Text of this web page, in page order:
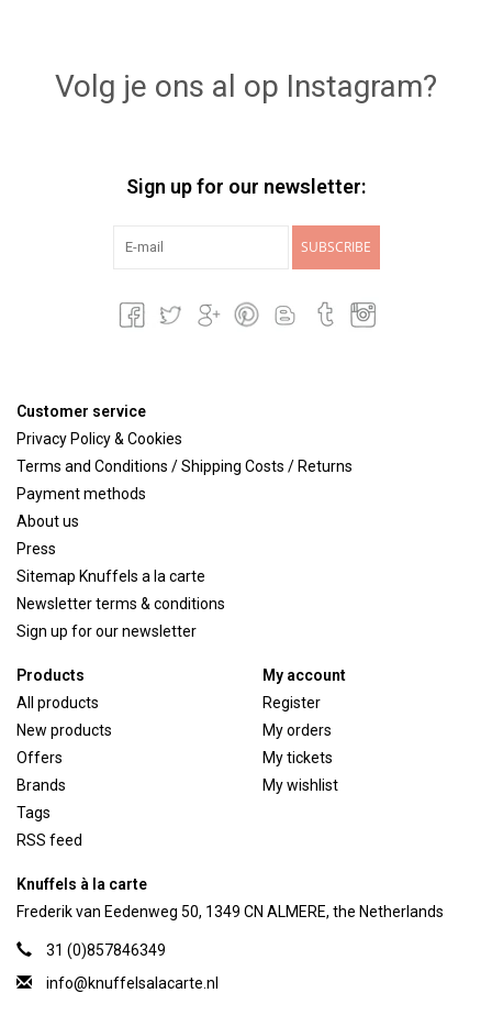
Volg je ons al op Instagram?
Sign up for our newsletter:
SUBSCRIBE
Customer service
Privacy Policy & Cookies
Terms and Conditions / Shipping Costs / Returns
Payment methods
About us
Press
Sitemap Knuffels a la carte
Newsletter terms & conditions
Sign up for our newsletter
Products
All products
New products
Offers
Brands
Tags
RSS feed
My account
Register
My orders
My tickets
My wishlist
Knuffels à la carte
Frederik van Eedenweg 50, 1349 CN ALMERE, the Netherlands
31 (0)857846349
info@knuffelsalacarte.nl